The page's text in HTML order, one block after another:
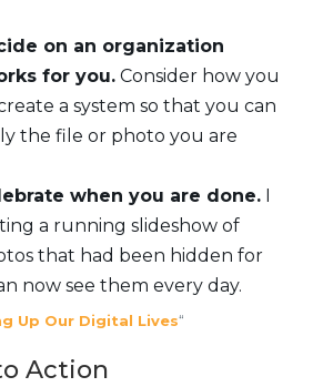
on an organization
for you. Consider how you
a system so that you can
the file or photo you are
when you are done.
a running slideshow of
that had been hidden for
now see them every day.
Up Our Digital Lives“
Action